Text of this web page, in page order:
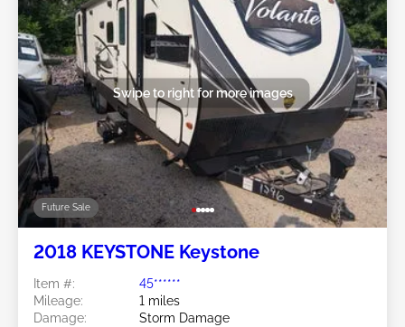
Future Sale
Swipe to right for more images
2018 KEYSTONE Keystone
Item #:
45******
Mileage:
1 miles
Damage:
Storm Damage